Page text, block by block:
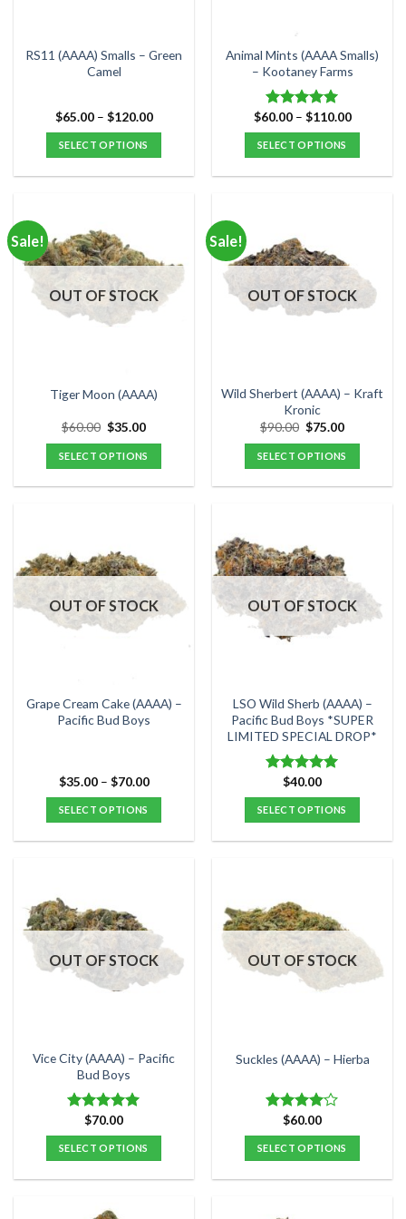
the
product
the
product
page
RS11 (AAAA) Smalls – Green
Camel
$65.00 – $120.00Price
$120.00
SELECT OPTIONS
variants.
The
options
may
be
the
product
page
Animal Mints (AAAA Smalls)
– Kootaney Farms
Rated5.00
out of 5
$60.00 – $110.00Price
$110.00
SELECT OPTIONS
variants.
The
options
may
the
product
page
Sale!
OUT OF STOCK
Tiger Moon (AAAA)
$60.00 Original
price
was:
$60.00.
$35.00Current
is:
$35.00.
SELECT OPTIONS
variants.
The
options
may
be
the
product
Sale!
OUT OF STOCK
Wild Sherbert (AAAA) – Kraft
Kronic
$90.00 Original
price
was:
$90.00.
$75.00Current
is:
$75.00.
SELECT OPTIONS
variants.
The
options
may
be
the
product
page
OUT OF STOCK
Grape Cream Cake (AAAA) –
Pacific Bud Boys
$35.00 – $70.00Price
$70.00
SELECT OPTIONS
variants.
The
options
may
be
the
product
page
OUT OF STOCK
LSO Wild Sherb (AAAA) –
Pacific Bud Boys *SUPER
LIMITED SPECIAL DROP*
Rated5.00
out of 5
$40.00
SELECT OPTIONS
variants.
The
options
may
be
the
product
page
OUT OF STOCK
Vice City (AAAA) – Pacific
Bud Boys
Rated5.00
out of 5
$70.00
SELECT OPTIONS
has
OUT OF STOCK
Suckles (AAAA) – Hierba
Rated
4.00out
of 5
$60.00
SELECT OPTIONS